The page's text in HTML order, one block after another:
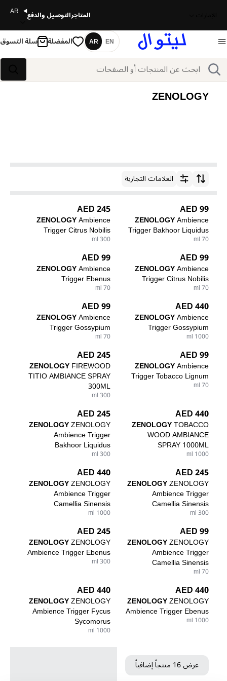
المتاجرالتوصيل والدفع AR
بحث
اللغة
EN
AR المفضلة سلة التسوق
ZENOLOGY
ترتيب حسبالعلامات التجارية
99 AED
ZENOLOGYAmbience
Trigger Bakhoor Liquidus
70 ml
245 AED
ZENOLOGYAmbience
Trigger Citrus Nobilis
300 ml
99 AED
ZENOLOGYAmbience
Trigger Citrus Nobilis
70 ml
99 AED
ZENOLOGYAmbience
Trigger Ebenus
70 ml
440 AED
ZENOLOGYAmbience
Trigger Gossypium
1000 ml
99 AED
ZENOLOGYAmbience
Trigger Gossypium
70 ml
99 AED
ZENOLOGYAmbience
Trigger Tobacco Lignum
70 ml
245 AED
ZENOLOGYFIREWOOD
TITIO AMBIANCE SPRAY
300ML
300 ml
440 AED
ZENOLOGYTOBACCO
WOOD AMBIANCE
SPRAY 1000ML
1000 ml
245 AED
ZENOLOGYZENOLOGY
Ambience Trigger
Bakhoor Liquidus
300 ml
245 AED
ZENOLOGYZENOLOGY
Ambience Trigger
Camellia Sinensis
300 ml
440 AED
ZENOLOGYZENOLOGY
Ambience Trigger
Camellia Sinensis
1000 ml
99 AED
ZENOLOGYZENOLOGY
Ambience Trigger
Camellia Sinensis
70 ml
245 AED
ZENOLOGYZENOLOGY
Ambience Trigger Ebenus
300 ml
440 AED
ZENOLOGYZENOLOGY
Ambience Trigger Ebenus
1000 ml
440 AED
ZENOLOGYZENOLOGY
Ambience Trigger Fycus
Sycomorus
1000 ml
عرض 16 منتجاً إضافياً